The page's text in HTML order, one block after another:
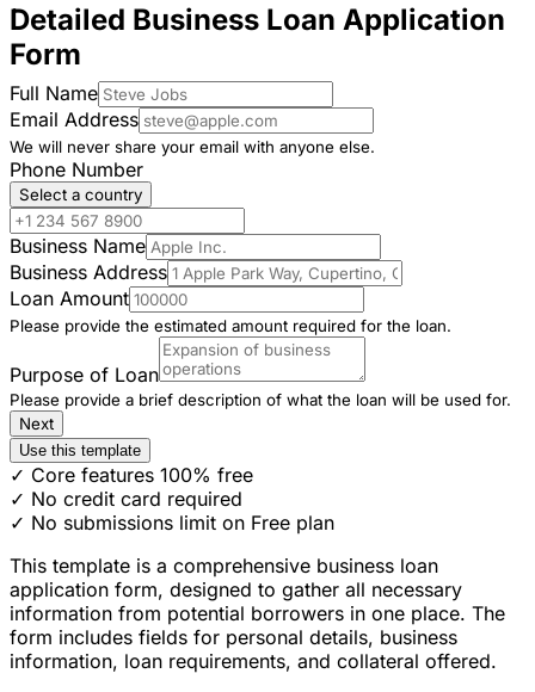
Detailed Business Loan Application
Form
Full Name
Email Address
We will never share your email with anyone else.
Phone Number
Select a country
Business Name
Business Address
Loan Amount
Please provide the estimated amount required for the loan.
Purpose of Loan
Please provide a brief description of what the loan will be used for.
Next
Use this template
✓ Core features 100% free
✓ No credit card required
✓ No submissions limit on Free plan
This template is a comprehensive business loan
application form, designed to gather all necessary
information from potential borrowers in one place. The
form includes fields for personal details, business
information, loan requirements, and collateral offered.